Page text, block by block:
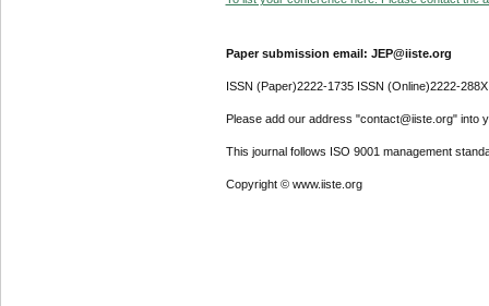
Paper submission email: JEP@iiste.org
ISSN (Paper)2222-1735 ISSN (Online)2222-288X
Please add our address "contact@iiste.org" into
This journal follows ISO 9001 management
Copyright © www.iiste.org